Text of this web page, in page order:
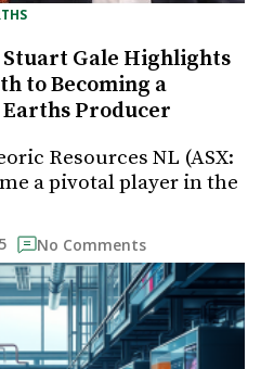
Stuart Gale Highlights
to Becoming a
Producer
Resources NL (ASX:
a pivotal player in the
No Comments